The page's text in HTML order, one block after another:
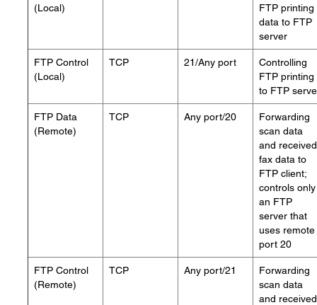
(Local)
FTP printing
data to FTP
server
FTP Control
(Local)
TCP 21/Any port
Controlling
FTP printing
to FTP
FTP Data
(Remote)
TCP Any port/20
Forwarding
scan data
and received
fax data to
FTP client;
controls only
an FTP
server that
uses remote
port 20
FTP Control
(Remote)
TCP Any port/21
Forwarding
scan data
and received